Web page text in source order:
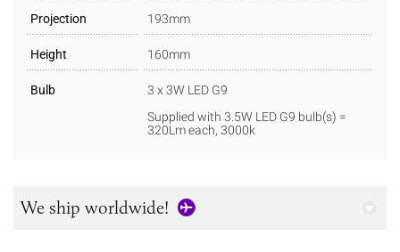
Projection 193mm
Height 160mm
Bulb
3 x 3W LED G9
Supplied with 3.5W LED G9 bulb(s) =
320Lm each, 3000k
We ship worldwide!